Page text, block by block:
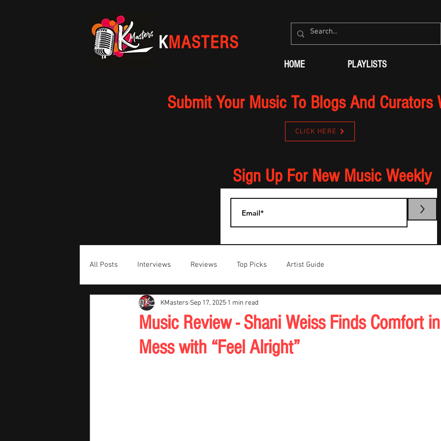
KMASTERS
HOME PLAYLISTS
Submit Your Music To Blogs And Curators
CLICK HERE
Sign Up For New Music Weekly
>
All Posts Interviews Reviews Top Picks Artist Guide
Music Review - Shani Weiss Finds Comfort
Mess with “Feel Alright”
KMasters Sep 17, 2025 1 min read